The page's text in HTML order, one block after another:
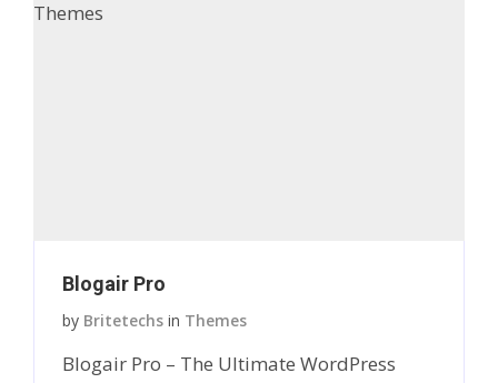
Blogair Pro
by Britetechs in Themes
Blogair Pro – The Ultimate WordPress